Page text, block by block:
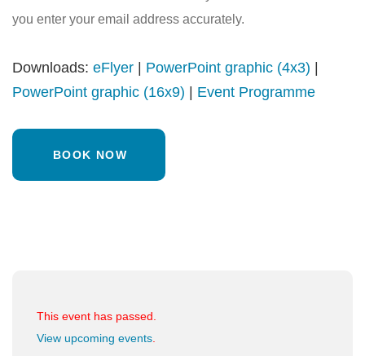
you enter your email address accurately.
Downloads: eFlyer PowerPoint graphic (4x3)
PowerPoint graphic (16x9)
Event Programme
BOOK NOW
This event has passed.
View upcoming events